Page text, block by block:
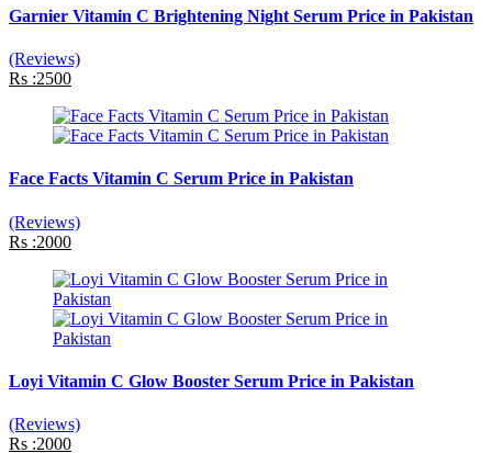
Garnier Vitamin C Brightening Night Serum Price in Pakistan
(Reviews)
Rs :2500
Face Facts Vitamin C Serum Price in Pakistan
(Reviews)
Rs :2000
Loyi Vitamin C Glow Booster Serum Price in Pakistan
(Reviews)
Rs :2000